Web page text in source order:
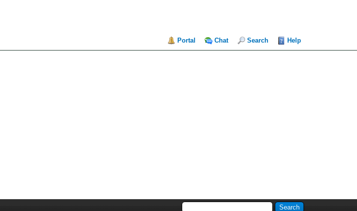
Portal Chat Search Help